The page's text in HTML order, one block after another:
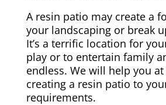
A resin patio may create a
your landscaping or break
It’s a terrific location for
play or to entertain family
endless. We will help you
creating a resin patio to
requirements.